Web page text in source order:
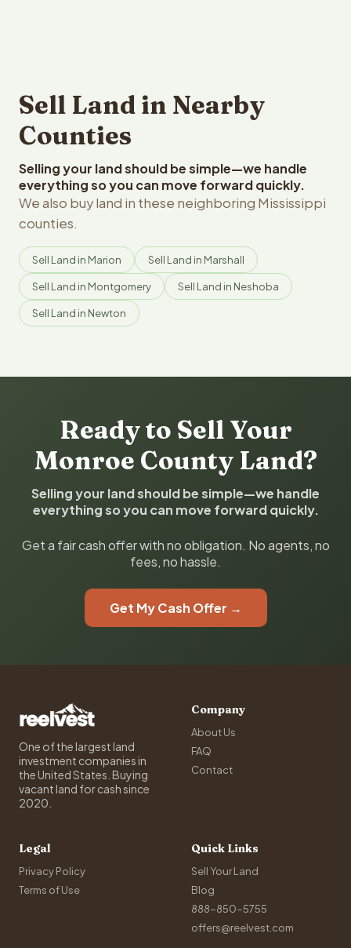
Sell Land in Nearby
Counties
Selling your land should be simple—we handle
everything so you can move forward quickly.
We also buy land in these neighboring Mississippi
counties.
Sell Land in Marion Sell Land in Marshall
Sell Land in Montgomery Sell Land in Neshoba
Sell Land in Newton
Ready to Sell Your
Monroe County Land?
Selling your land should be simple—we handle
everything so you can move forward quickly.
Get a fair cash offer with no obligation. No agents, no
fees, no hassle.
Get My Cash Offer →
One of the largest land
investment companies in
the United States. Buying
vacant land for cash since
2020.
Company
About Us
FAQ
Contact
Legal
Privacy Policy
Terms of Use
Quick Links
Sell Your Land
Blog
888-850-5755
offers@reelvest.com